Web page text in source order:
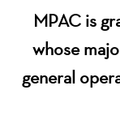
MPAC is
whose
general